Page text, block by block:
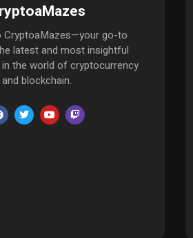
CryptoaMazes—your go-to
latest and most insightful
the world of cryptocurrency
and blockchain.